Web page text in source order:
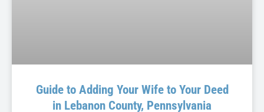
Guide to Adding Your Wife to Your Deed
in Lebanon County, Pennsylvania